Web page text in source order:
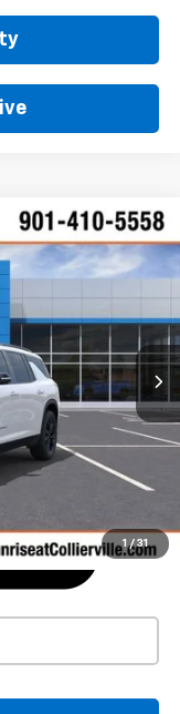
1 / 31
Ext. Int.
Sticker
LEASE